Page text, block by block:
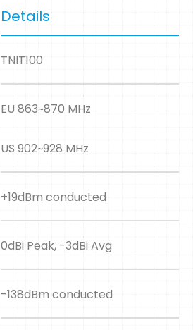
Details
TNIT100
EU 863~870 MHz
US 902~928 MHz
+19dBm conducted
0dBi Peak, -3dBi Avg
-138dBm conducted